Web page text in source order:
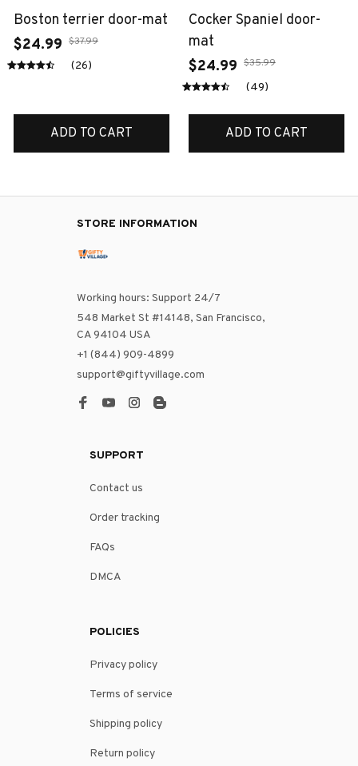
Boston terrier door-mat
$24.99 $37.99
(26)
ADD TO CART
Cocker Spaniel door-
mat
$24.99 $35.99
(49)
ADD TO CART
STORE INFORMATION
Working hours: Support 24/7
548 Market St #14148, San Francisco,
CA 94104 USA
+1 (844) 909-4899
support@giftyvillage.com
SUPPORT
Contact us
Order tracking
FAQs
DMCA
POLICIES
Privacy policy
Terms of service
Shipping policy
Return policy